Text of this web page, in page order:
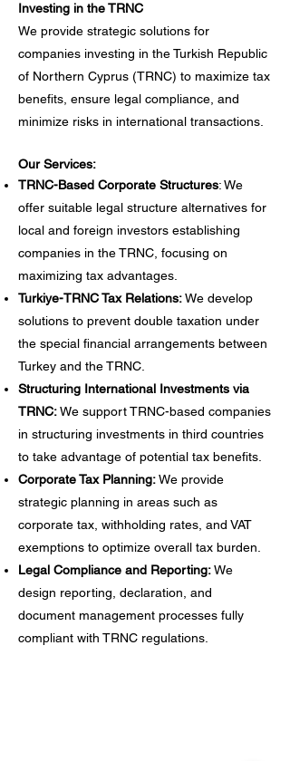
Investing in the TRNC
We provide strategic solutions for
companies investing in the Turkish Republic
of Northern Cyprus (TRNC) to maximize tax
benefits, ensure legal compliance, and
minimize risks in international transactions.
Our Services:
TRNC-Based Corporate Structures: We
offer suitable legal structure alternatives for
local and foreign investors establishing
companies in the TRNC, focusing on
maximizing tax advantages.
Turkiye-TRNC Tax Relations:We develop
solutions to prevent double taxation under
the special financial arrangements between
Turkey and the TRNC.
Structuring International Investments via
TRNC:We support TRNC-based companies
in structuring investments in third countries
to take advantage of potential tax benefits.
Corporate Tax Planning:We provide
strategic planning in areas such as
corporate tax, withholding rates, and VAT
exemptions to optimize overall tax burden.
Legal Compliance and Reporting:We
design reporting, declaration, and
document management processes fully
compliant with TRNC regulations.